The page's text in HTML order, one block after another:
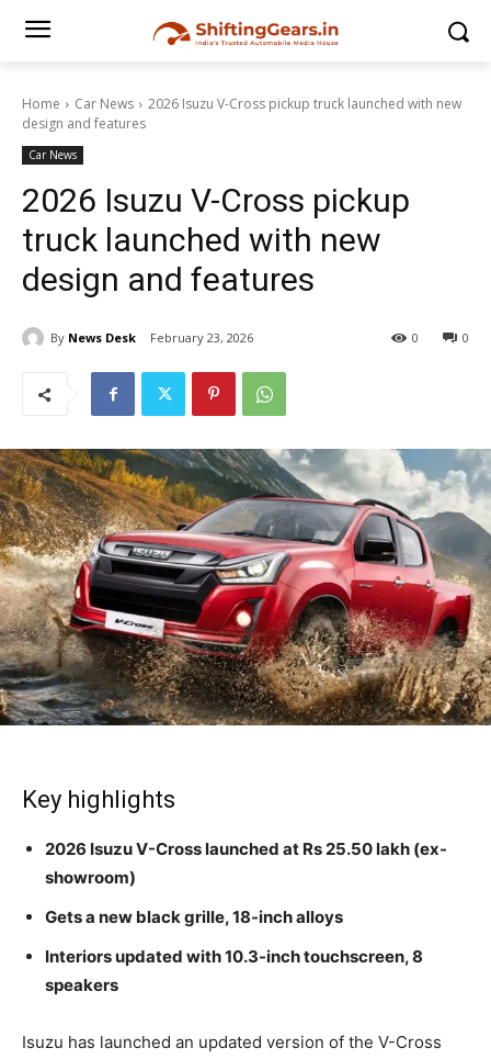
Home Car News
2026 Isuzu V-Cross pickup truck launched with new
design and features
Car News
2026 Isuzu V-Cross pickup
truck launched with new
design and features
By News Desk February 23, 2026 0
0
Key highlights
2026 Isuzu V-Cross launched at Rs 25.50 lakh (ex-
showroom)
Gets a new black grille, 18-inch alloys
Interiors updated with 10.3-inch touchscreen, 8
speakers
Isuzu has launched an updated version of the V-Cross